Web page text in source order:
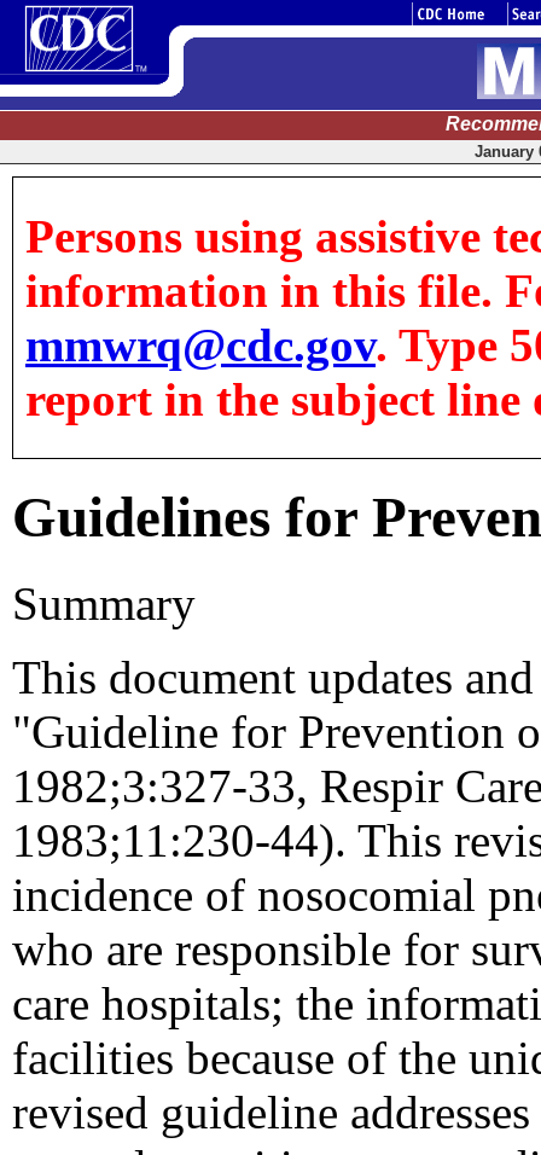
January
Persons using assistive
information in this file.
mmwrq@cdc.gov. Type
report in the subject line
Guidelines for
Summary
This document updates
"Guideline for Prevention
1982;3:327-33, Respir
1983;11:230-44). This
incidence of nosocomial
who are responsible for
care hospitals; the
facilities because of the
revised guideline